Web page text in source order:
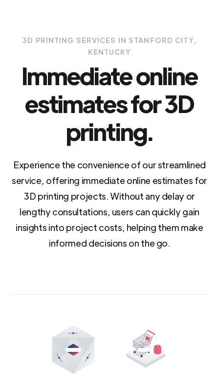
3D PRINTING SERVICES IN STANFORD CITY,
KENTUCKY
Immediate online
estimates for 3D
printing.
Experience the convenience of our streamlined
service, offering immediate online estimates for
3D printing projects. Without any delay or
lengthy consultations, users can quickly gain
insights into project costs, helping them make
informed decisions on the go.